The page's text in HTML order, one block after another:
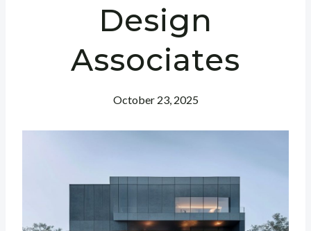
Design
Associates
October 23, 2025